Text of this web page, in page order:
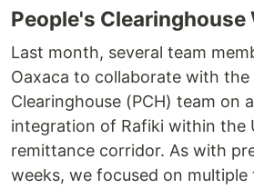
People's Clearinghouse
Last month, several team
Oaxaca to collaborate with the
Clearinghouse (PCH) team on
integration of Rafiki within the
remittance corridor. As with
weeks, we focused on